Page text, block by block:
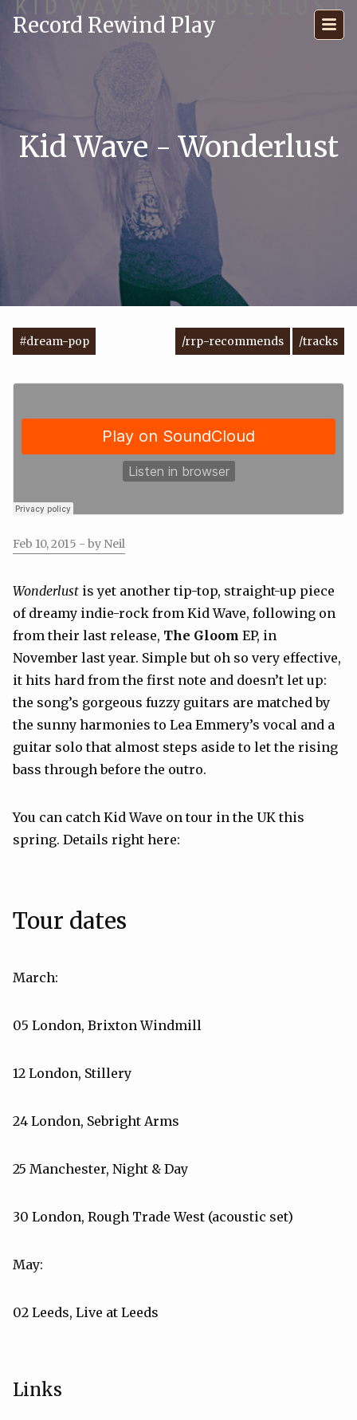
Record Rewind Play
Kid Wave - Wonderlust
#dream-pop /rrp-recommends /tracks
Feb 10, 2015 - by Neil
Wonderlust is yet another tip-top, straight-up piece
of dreamy indie-rock from Kid Wave, following on
from their last release, The Gloom EP, in
November last year. Simple but oh so very effective,
it hits hard from the first note and doesn’t let up:
the song’s gorgeous fuzzy guitars are matched by
the sunny harmonies to Lea Emmery’s vocal and a
guitar solo that almost steps aside to let the rising
bass through before the outro.
You can catch Kid Wave on tour in the UK this
spring. Details right here:
Tour dates
March:
05 London, Brixton Windmill
12 London, Stillery
24 London, Sebright Arms
25 Manchester, Night & Day
30 London, Rough Trade West (acoustic set)
May:
02 Leeds, Live at Leeds
Links